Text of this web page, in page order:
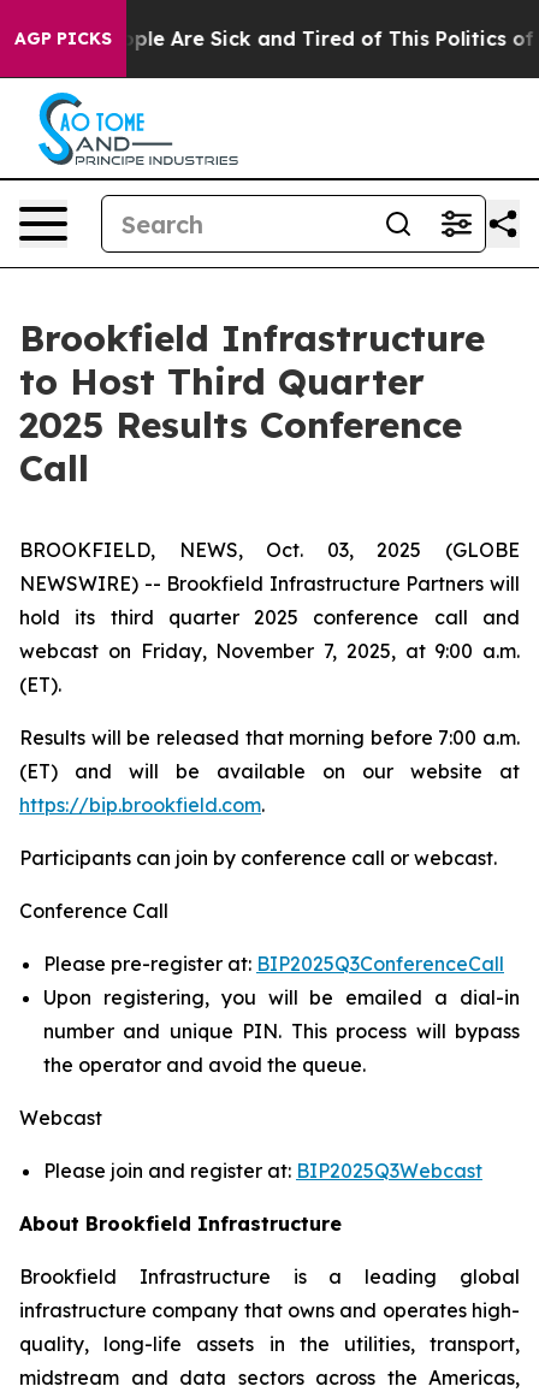
AGP PICKS“People Are Sick and Tired of This Politics of
Brookfield Infrastructure
to Host Third Quarter
2025 Results Conference
Call
BROOKFIELD, NEWS, Oct. 03, 2025 (GLOBE
NEWSWIRE) -- Brookfield Infrastructure Partners will
hold its third quarter 2025 conference call and
webcast on Friday, November 7, 2025, at 9:00 a.m.
(ET).
Results will be released that morning before 7:00 a.m.
(ET) and will be available on our website at
https://bip.brookfield.com.
Participants can join by conference call or webcast.
Conference Call
Please pre-register at: BIP2025Q3ConferenceCall
Upon registering, you will be emailed a dial-in
number and unique PIN. This process will bypass
the operator and avoid the queue.
Webcast
Please join and register at: BIP2025Q3Webcast
About Brookfield Infrastructure
Brookfield Infrastructure is a leading global
infrastructure company that owns and operates high-
quality, long-life assets in the utilities, transport,
midstream and data sectors across the Americas,